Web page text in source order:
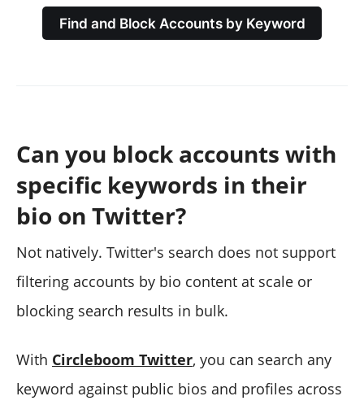
Find and Block Accounts by Keyword
Can you block accounts with
specific keywords in their
bio on Twitter?
Not natively. Twitter's search does not support
filtering accounts by bio content at scale or
blocking search results in bulk.
With Circleboom Twitter, you can search any
keyword against public bios and profiles across